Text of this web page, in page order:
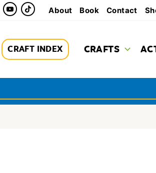
About Book Contact
CRAFT INDEX CRAFTS